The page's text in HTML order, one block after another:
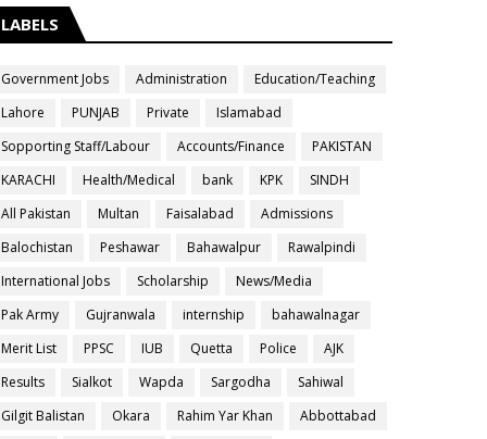
LABELS
Government Jobs Administration
Education/Teaching
Lahore
PUNJAB Private
Islamabad
Sopporting Staff/Labour
Accounts/Finance
PAKISTAN
KARACHI
Health/Medical bank KPK
SINDH
All Pakistan
Multan Faisalabad
Admissions
Balochistan
Peshawar Bahawalpur
Rawalpindi
International Jobs
Scholarship
News/Media
Pak Army
Gujranwala internship
bahawalnagar
Merit List
PPSC IUB Quetta Police
AJK
Results
Sialkot Wapda Sargodha
Sahiwal
Gilgit Balistan
Okara Rahim Yar Khan
Abbottabad